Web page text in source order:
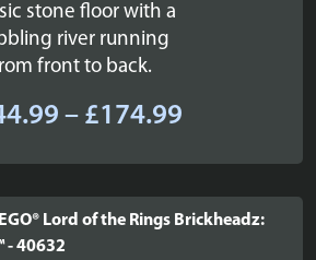
stone floor with a
river running
front to back.
– £174.99Price
£144.99
through
£174.99